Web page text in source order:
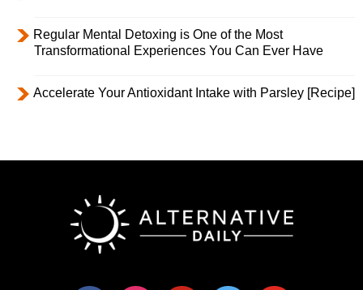
Regular Mental Detoxing is One of the Most
Transformational Experiences You Can Ever Have
Accelerate Your Antioxidant Intake with Parsley [Recipe]